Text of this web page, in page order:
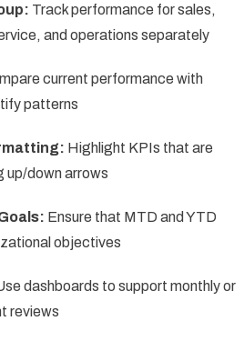
Track performance for sales,
and operations separately
current performance with
patterns
Highlight KPIs that are
up/down arrows
Ensure that MTD and YTD
objectives
dashboards to support monthly or
reviews